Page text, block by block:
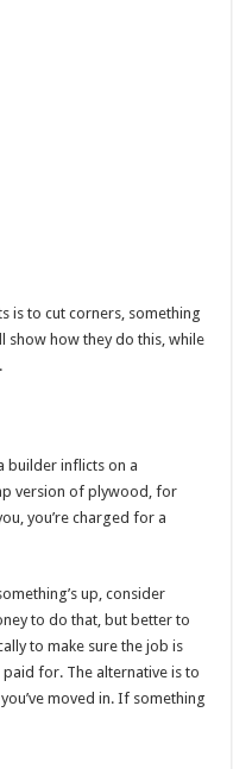
is to cut corners, something
show how they do this, while
builder inflicts on a
version of plywood, for
you’re charged for a
up, consider
to do that, but better to
to make sure the job is
for. The alternative is to
moved in. If something